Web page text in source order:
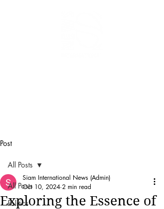
Post
All Posts
Politics
All Posts
Exploring the Essence of
Siam International News (Admin)
Oct 10, 2024 2 min read